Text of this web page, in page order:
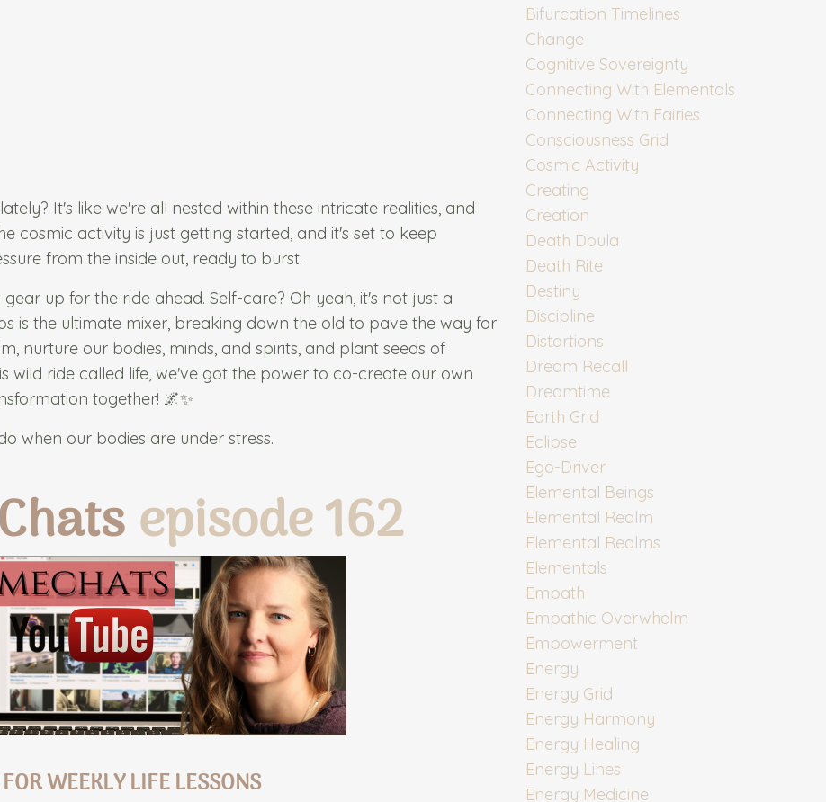
It's like we're all nested within these intricate realities, and
cosmic activity is just getting started, and it's set to keep
from the inside out, ready to burst.
up for the ride ahead. Self-care? Oh yeah, it's not just a
is the ultimate mixer, breaking down the old to pave the way for
nurture our bodies, minds, and spirits, and plant seeds of
wild ride called life, we've got the power to co-create our own
together! 🌌✨
when our bodies are under stress.
episode 162
WEEKLY LIFE LESSONS
Bifurcation Timelines
Change
Cognitive Sovereignty
Connecting With Elementals
Connecting With Fairies
Consciousness Grid
Cosmic Activity
Creating
Creation
Death Doula
Death Rite
Destiny
Discipline
Distortions
Dream Recall
Dreamtime
Earth Grid
Eclipse
Ego-Driver
Elemental Beings
Elemental Realm
Elemental Realms
Elementals
Empath
Empathic Overwhelm
Empowerment
Energy
Energy Grid
Energy Harmony
Energy Healing
Energy Lines
Energy Medicine